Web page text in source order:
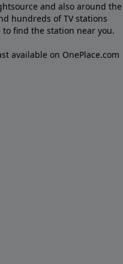
and also around the
hundreds of TV stations
to find the station near you.
available on OnePlace.com